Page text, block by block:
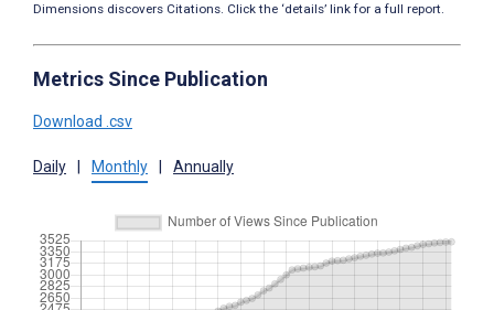
Dimensions discovers Citations. Click the ‘details’ link for a full report.
Metrics Since Publication
Download .csv
Daily Monthly Annually